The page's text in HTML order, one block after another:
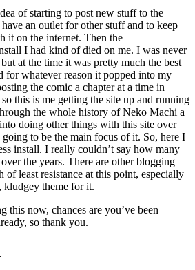
of starting to post new stuff to the
an outlet for other stuff and to keep
it on the internet. Then the
I had kind of died on me. I was never
at the time it was pretty much the best
for whatever reason it popped into my
the comic a chapter at a time in
this is me getting the site up and running
the whole history of Neko Machi a
doing other things with this site over
to be the main focus of it. So, here I
install. I really couldn’t say how many
the years. There are other blogging
of least resistance at this point, especially
kludgey theme for it.
this now, chances are you’ve been
so thank you.